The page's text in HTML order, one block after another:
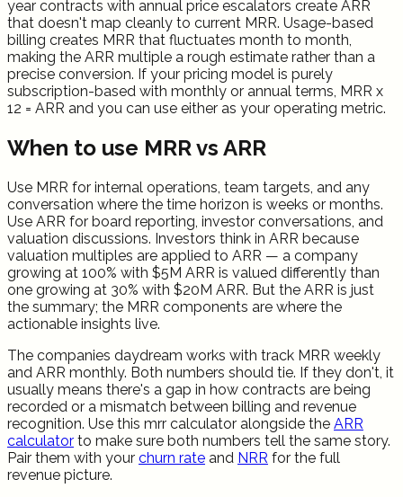
year contracts with annual price escalators create ARR
that doesn't map cleanly to current MRR. Usage-based
billing creates MRR that fluctuates month to month,
making the ARR multiple a rough estimate rather than a
precise conversion. If your pricing model is purely
subscription-based with monthly or annual terms, MRR x
12 = ARR and you can use either as your operating metric.
When to use MRR vs ARR
Use MRR for internal operations, team targets, and any
conversation where the time horizon is weeks or months.
Use ARR for board reporting, investor conversations, and
valuation discussions. Investors think in ARR because
valuation multiples are applied to ARR — a company
growing at 100% with $5M ARR is valued differently than
one growing at 30% with $20M ARR. But the ARR is just
the summary; the MRR components are where the
actionable insights live.
The companies daydream works with track MRR weekly
and ARR monthly. Both numbers should tie. If they don't, it
usually means there's a gap in how contracts are being
recorded or a mismatch between billing and revenue
recognition. Use this mrr calculator alongside the ARR
calculator to make sure both numbers tell the same story.
Pair them with your churn rate and NRR for the full
revenue picture.